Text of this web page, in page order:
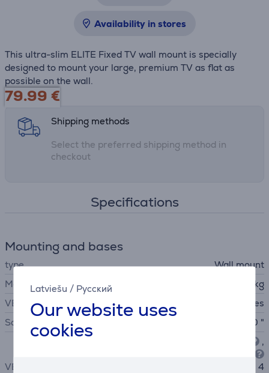
Latviešu / Русский
Our website uses
cookies
Availability in stores
This ultra-slim ELITE Fixed TV wall mount is specially
designed to mount your large, premium TV as flat as
possible on the wall.
79.99 €
Shipping methods
Select the preferred shipping method in
checkout
Specifications
Mounting and bases
type
Wall mount
Max. weight
100 kg
VESA adjustable
Yes
Screen size
From 40 to 100 "
VESA
,
, 4